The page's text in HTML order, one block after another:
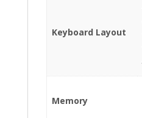
Keyboard Layout
Memory